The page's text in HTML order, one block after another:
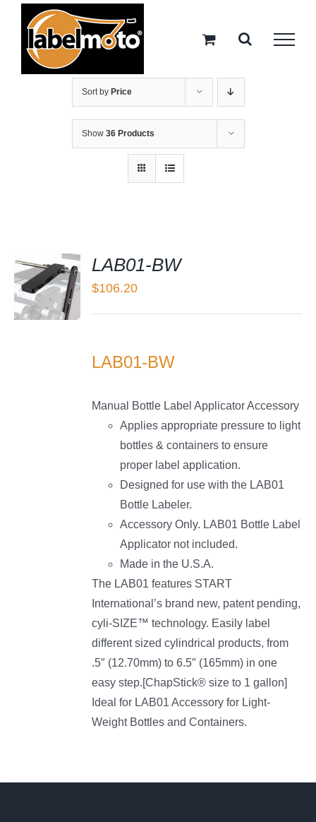
content
Sort by Price
Show 36 Products
LAB01-BW
$106.20
LAB01-BW
Manual Bottle Label Applicator Accessory
Applies appropriate pressure to light
bottles & containers to ensure
proper label application.
Designed for use with the LAB01
Bottle Labeler.
Accessory Only. LAB01 Bottle Label
Applicator not included.
Made in the U.S.A.
The LAB01 features START
International’s brand new, patent pending,
cyli-SIZE™ technology. Easily label
different sized cylindrical products, from
.5″ (12.70mm) to 6.5″ (165mm) in one
easy step.[ChapStick® size to 1 gallon]
Ideal for LAB01 Accessory for Light-
Weight Bottles and Containers.